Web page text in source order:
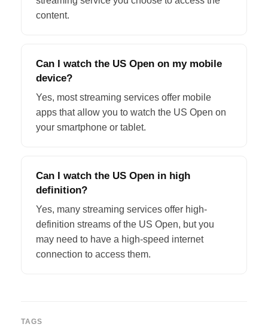
content.
Can I watch the US Open on my mobile
device?
Yes, most streaming services offer mobile
apps that allow you to watch the US Open on
your smartphone or tablet.
Can I watch the US Open in high
definition?
Yes, many streaming services offer high-
definition streams of the US Open, but you
may need to have a high-speed internet
connection to access them.
TAGS